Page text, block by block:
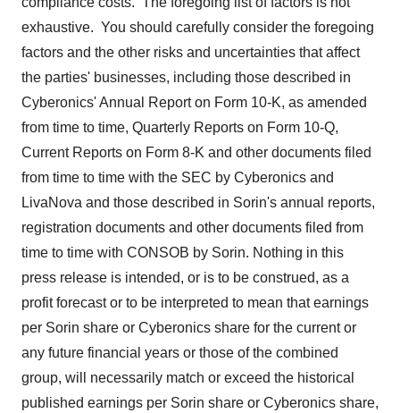
exhaustive. You should carefully consider the foregoing
factors and the other risks and uncertainties that affect
the parties' businesses, including those described in
Cyberonics' Annual Report on Form 10-K, as amended
from time to time, Quarterly Reports on Form 10-Q,
Current Reports on Form 8-K and other documents filed
from time to time with the SEC by Cyberonics and
LivaNova and those described in Sorin's annual reports,
registration documents and other documents filed from
time to time with CONSOB by Sorin. Nothing in this
press release is intended, or is to be construed, as a
profit forecast or to be interpreted to mean that earnings
per Sorin share or Cyberonics share for the current or
any future financial years or those of the combined
group, will necessarily match or exceed the historical
published earnings per Sorin share or Cyberonics share,